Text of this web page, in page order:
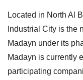
Located in North Al
Industrial City is the
Madayn under its
Madayn is currently
participating